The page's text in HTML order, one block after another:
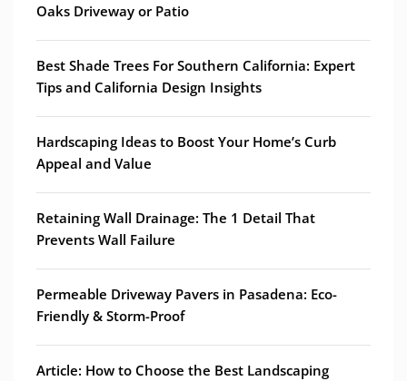
Oaks Driveway or Patio
Best Shade Trees For Southern California: Expert
Tips and California Design Insights
Hardscaping Ideas to Boost Your Home’s Curb
Appeal and Value
Retaining Wall Drainage: The 1 Detail That
Prevents Wall Failure
Permeable Driveway Pavers in Pasadena: Eco-
Friendly & Storm-Proof
Article: How to Choose the Best Landscaping